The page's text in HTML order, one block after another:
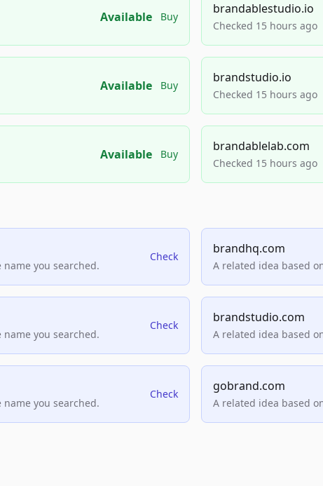
Available Buy
brandablestudio.io
Checked 15 hours ago
Available Buy
brandstudio.io
Checked 15 hours ago
Available Buy
brandablelab.com
Checked 15 hours ago
you searched.
Check
brandhq.com
A related idea based
you searched.
Check
brandstudio.com
A related idea based
you searched.
Check
gobrand.com
A related idea based